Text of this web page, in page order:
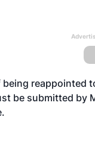
reappointed
be submitted by
.